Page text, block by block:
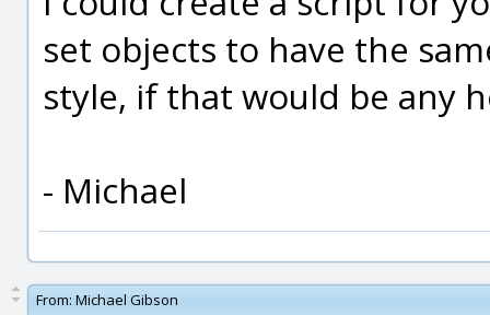
set objects to have the
style, if that would be any
- Michael
From: Michael Gibson